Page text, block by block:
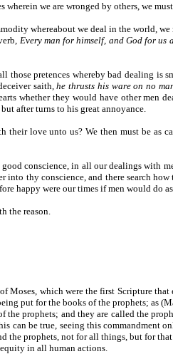
wherein we are wronged by others, we
whereabout we deal in the world,
Every man for himself, and God for us
pretences whereby bad dealing is
saith,he thrusts his ware on no
whether they would have other men
after turns to his great annoyance.
their love unto us? We then must be as
conscience, in all our dealings with
into thy conscience, and there search
happy were our times if men would do
the reason.
Moses, which were the first Scripture
put for the books of the prophets; as
the prophets; and they are called the
can be true, seeing this
the prophets, not for all things, but for
in all human actions.